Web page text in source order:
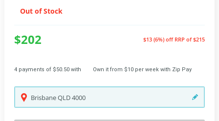
Out of Stock
$202 $13 (6%) off RRP of $215
4 payments of $50.50 with Own it from $10 per week with Zip Pay
BrisbaneQLD4000